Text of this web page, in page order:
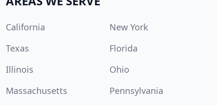
California
New York
Texas
Florida
Illinois
Ohio
Massachusetts
Pennsylvania